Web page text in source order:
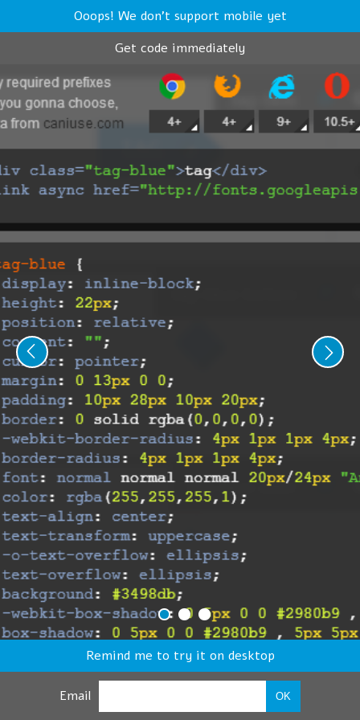
Ooops! We don't support mobile yet
Get code immediately
Remind me to try it on desktop
Email OK